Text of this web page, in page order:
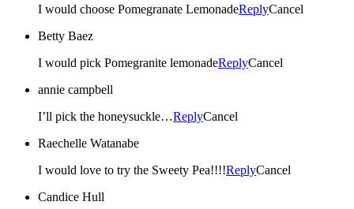
I would choose Pomegranate LemonadeReplyCancel
Betty Baez
I would pick Pomegranite lemonadeReplyCancel
annie campbell
I’ll pick the honeysuckle…ReplyCancel
Raechelle Watanabe
I would love to try the Sweety Pea!!!!ReplyCancel
Candice Hull